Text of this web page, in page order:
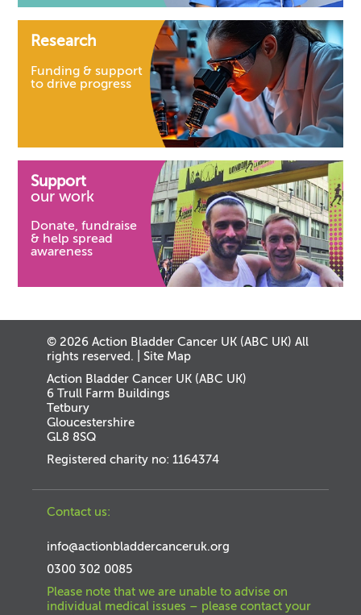
Research
Funding & support
to drive progress
Support
our work
Donate, fundraise
& help spread
awareness
© 2026 Action Bladder Cancer UK (ABC UK) All
rights reserved. |Site Map
Action Bladder Cancer UK (ABC UK)
6 Trull Farm Buildings
Tetbury
Gloucestershire
GL8 8SQ
Registered charity no: 1164374
Contact us:
info@actionbladdercanceruk.org
0300 302 0085
Please note that we are unable to advise on
individual medical issues – please contact your